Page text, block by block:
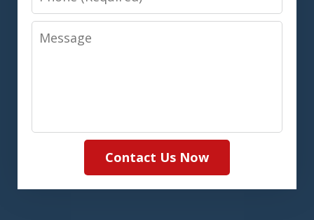
Message
Contact Us Now